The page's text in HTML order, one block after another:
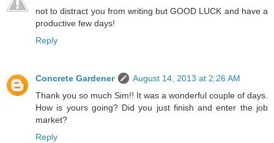
not to distract you from writing but GOOD LUCK and have a
productive few days!
Reply
Concrete Gardener
August 14, 2013 at 2:26 AM
Thank you so much Sim!! It was a wonderful couple of days.
How is yours going? Did you just finish and enter the job
market?
Reply